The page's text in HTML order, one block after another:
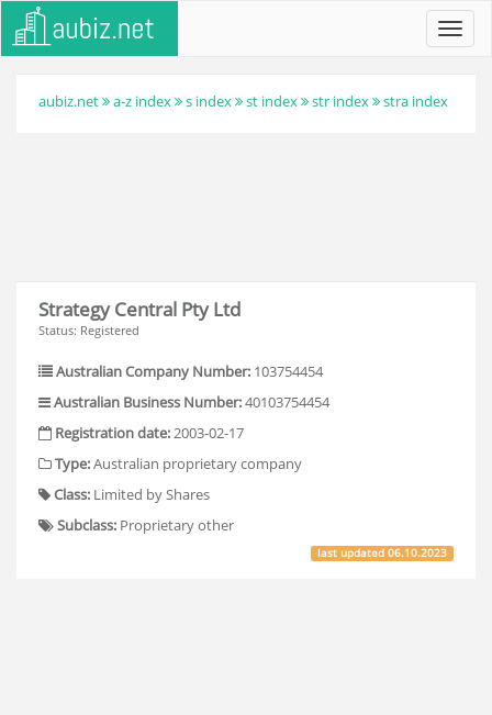
aubiz.net a-z index s index st index str index stra index
Strategy Central Pty Ltd
Status: Registered
Australian Company Number: 103754454
Australian Business Number:40103754454
Registration date:2003-02-17
Type:Australian proprietary company
Class: Limited by Shares
Subclass: Proprietary other
last updated06.10.2023